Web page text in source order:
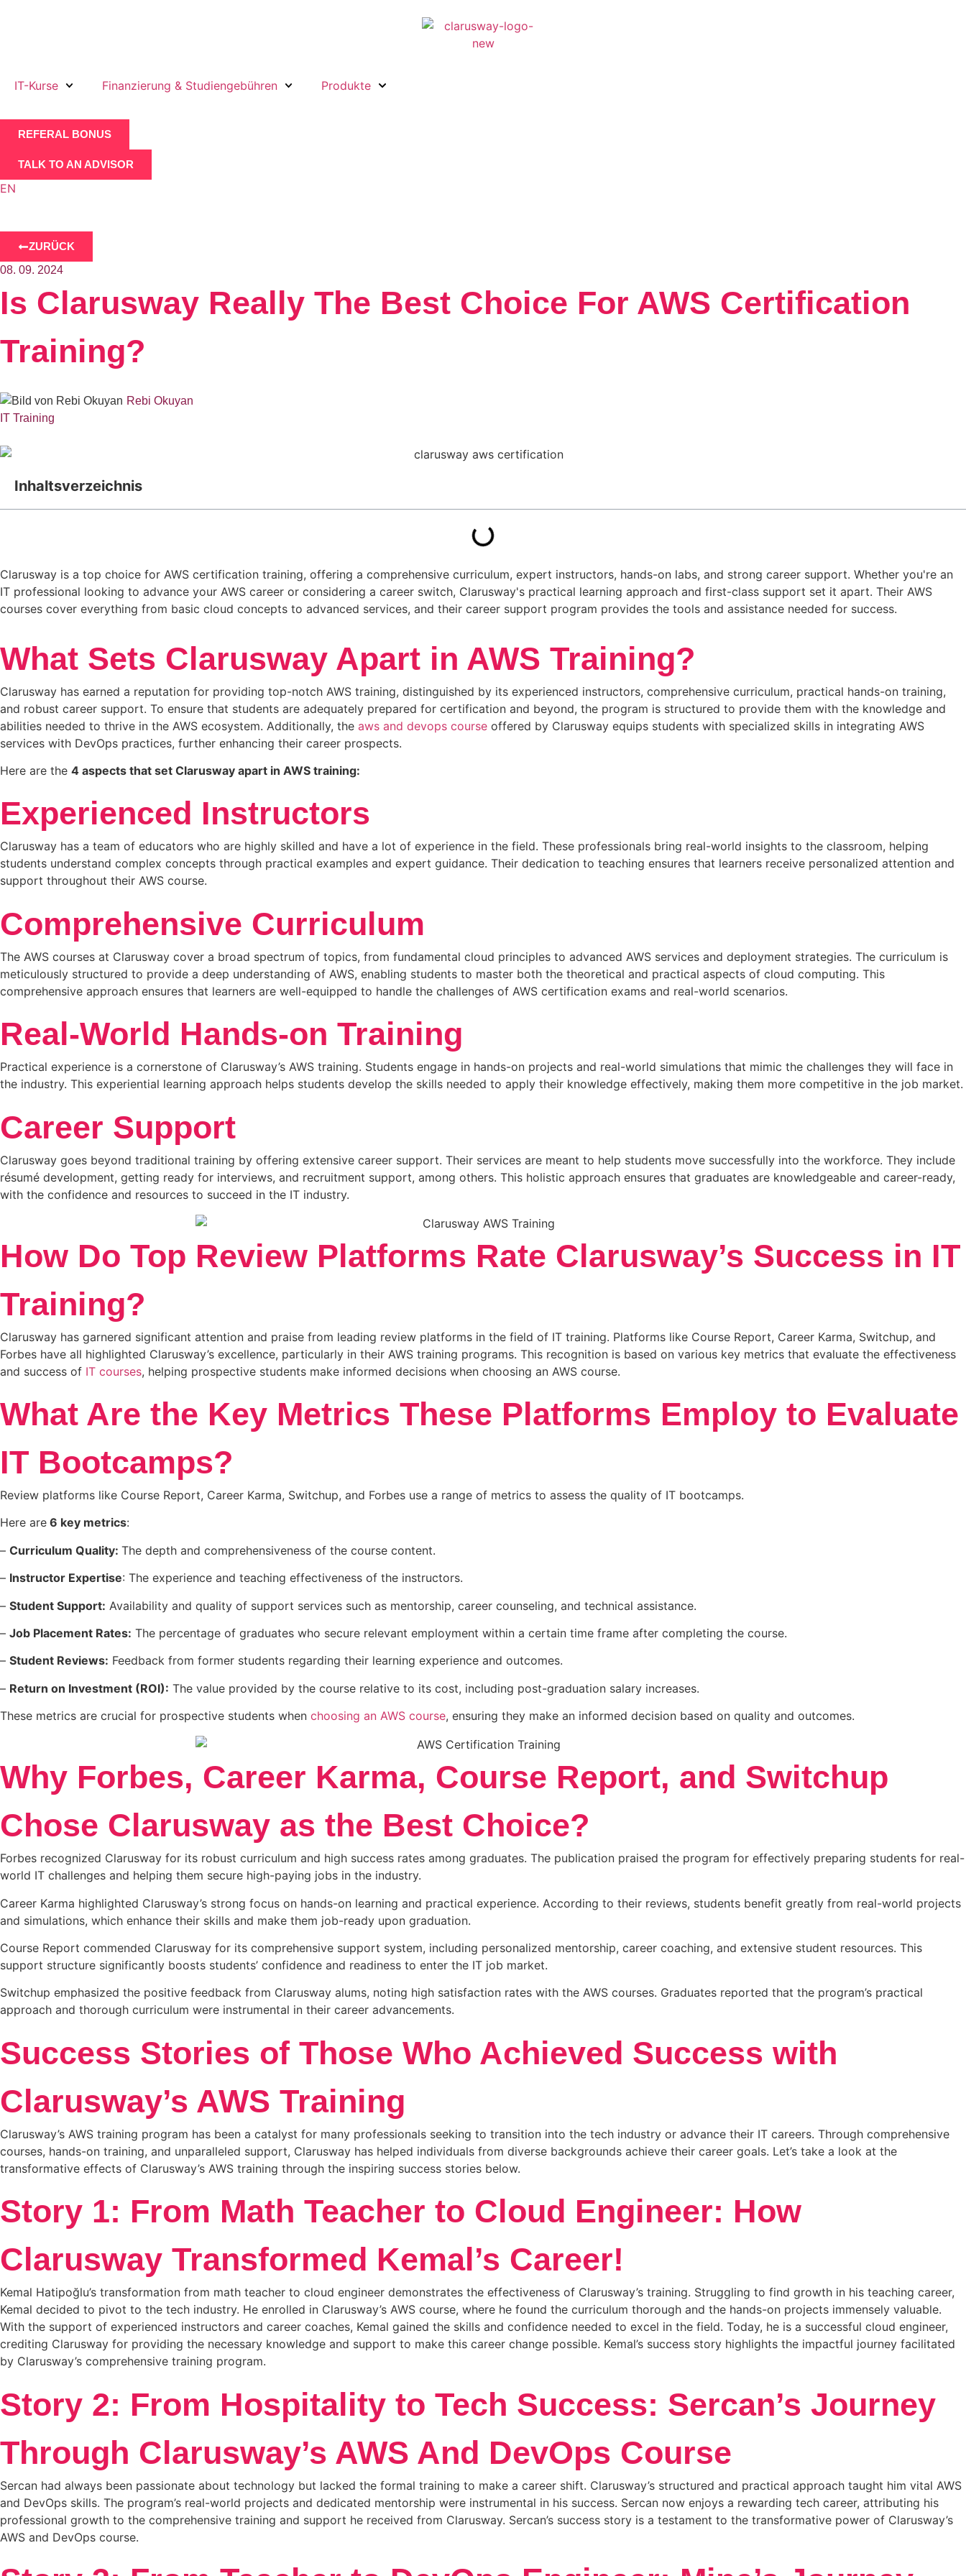
IT-Kurse Finanzierung & Studiengebühren Produkte
REFERAL BONUS
TALK TO AN ADVISOR
EN
ZURÜCK
08. 09. 2024
Is Clarusway Really The Best Choice For AWS Certification
Training?
Rebi Okuyan
IT Training
Inhaltsverzeichnis
Clarusway is a top choice for AWS certification training, offering a comprehensive curriculum, expert instructors, hands-on labs, and strong career support. Whether you're an
IT professional looking to advance your AWS career or considering a career switch, Clarusway's practical learning approach and first-class support set it apart. Their AWS
courses cover everything from basic cloud concepts to advanced services, and their career support program provides the tools and assistance needed for success.
What Sets Clarusway Apart in AWS Training?
Clarusway has earned a reputation for providing top-notch AWS training, distinguished by its experienced instructors, comprehensive curriculum, practical hands-on training,
and robust career support. To ensure that students are adequately prepared for certification and beyond, the program is structured to provide them with the knowledge and
abilities needed to thrive in the AWS ecosystem. Additionally, the aws and devops course offered by Clarusway equips students with specialized skills in integrating AWS
services with DevOps practices, further enhancing their career prospects.
Here are the 4 aspects that set Clarusway apart in AWS training:
Experienced Instructors
Clarusway has a team of educators who are highly skilled and have a lot of experience in the field. These professionals bring real-world insights to the classroom, helping
students understand complex concepts through practical examples and expert guidance. Their dedication to teaching ensures that learners receive personalized attention and
support throughout their AWS course.
Comprehensive Curriculum
The AWS courses at Clarusway cover a broad spectrum of topics, from fundamental cloud principles to advanced AWS services and deployment strategies. The curriculum is
meticulously structured to provide a deep understanding of AWS, enabling students to master both the theoretical and practical aspects of cloud computing. This
comprehensive approach ensures that learners are well-equipped to handle the challenges of AWS certification exams and real-world scenarios.
Real-World Hands-on Training
Practical experience is a cornerstone of Clarusway’s AWS training. Students engage in hands-on projects and real-world simulations that mimic the challenges they will face in
the industry. This experiential learning approach helps students develop the skills needed to apply their knowledge effectively, making them more competitive in the job market.
Career Support
Clarusway goes beyond traditional training by offering extensive career support. Their services are meant to help students move successfully into the workforce. They include
résumé development, getting ready for interviews, and recruitment support, among others. This holistic approach ensures that graduates are knowledgeable and career-ready,
with the confidence and resources to succeed in the IT industry.
How Do Top Review Platforms Rate Clarusway’s Success in IT
Training?
Clarusway has garnered significant attention and praise from leading review platforms in the field of IT training. Platforms like Course Report, Career Karma, Switchup, and
Forbes have all highlighted Clarusway’s excellence, particularly in their AWS training programs. This recognition is based on various key metrics that evaluate the effectiveness
and success of IT courses, helping prospective students make informed decisions when choosing an AWS course.
What Are the Key Metrics These Platforms Employ to Evaluate
IT Bootcamps?
Review platforms like Course Report, Career Karma, Switchup, and Forbes use a range of metrics to assess the quality of IT bootcamps.
Here are 6 key metrics:
– Curriculum Quality: The depth and comprehensiveness of the course content.
– Instructor Expertise: The experience and teaching effectiveness of the instructors.
– Student Support: Availability and quality of support services such as mentorship, career counseling, and technical assistance.
– Job Placement Rates: The percentage of graduates who secure relevant employment within a certain time frame after completing the course.
– Student Reviews: Feedback from former students regarding their learning experience and outcomes.
– Return on Investment (ROI): The value provided by the course relative to its cost, including post-graduation salary increases.
These metrics are crucial for prospective students when choosing an AWS course, ensuring they make an informed decision based on quality and outcomes.
Why Forbes, Career Karma, Course Report, and Switchup
Chose Clarusway as the Best Choice?
Forbes recognized Clarusway for its robust curriculum and high success rates among graduates. The publication praised the program for effectively preparing students for real-
world IT challenges and helping them secure high-paying jobs in the industry.
Career Karma highlighted Clarusway’s strong focus on hands-on learning and practical experience. According to their reviews, students benefit greatly from real-world projects
and simulations, which enhance their skills and make them job-ready upon graduation.
Course Report commended Clarusway for its comprehensive support system, including personalized mentorship, career coaching, and extensive student resources. This
support structure significantly boosts students’ confidence and readiness to enter the IT job market.
Switchup emphasized the positive feedback from Clarusway alums, noting high satisfaction rates with the AWS courses. Graduates reported that the program’s practical
approach and thorough curriculum were instrumental in their career advancements.
Success Stories of Those Who Achieved Success with
Clarusway’s AWS Training
Clarusway’s AWS training program has been a catalyst for many professionals seeking to transition into the tech industry or advance their IT careers. Through comprehensive
courses, hands-on training, and unparalleled support, Clarusway has helped individuals from diverse backgrounds achieve their career goals. Let’s take a look at the
transformative effects of Clarusway’s AWS training through the inspiring success stories below.
Story 1: From Math Teacher to Cloud Engineer: How
Clarusway Transformed Kemal’s Career!
Kemal Hatipoğlu’s transformation from math teacher to cloud engineer demonstrates the effectiveness of Clarusway’s training. Struggling to find growth in his teaching career,
Kemal decided to pivot to the tech industry. He enrolled in Clarusway’s AWS course, where he found the curriculum thorough and the hands-on projects immensely valuable.
With the support of experienced instructors and career coaches, Kemal gained the skills and confidence needed to excel in the field. Today, he is a successful cloud engineer,
crediting Clarusway for providing the necessary knowledge and support to make this career change possible. Kemal’s success story highlights the impactful journey facilitated
by Clarusway’s comprehensive training program.
Story 2: From Hospitality to Tech Success: Sercan’s Journey
Through Clarusway’s AWS And DevOps Course
Sercan had always been passionate about technology but lacked the formal training to make a career shift. Clarusway’s structured and practical approach taught him vital AWS
and DevOps skills. The program’s real-world projects and dedicated mentorship were instrumental in his success. Sercan now enjoys a rewarding tech career, attributing his
professional growth to the comprehensive training and support he received from Clarusway. Sercan’s success story is a testament to the transformative power of Clarusway’s
AWS and DevOps course.